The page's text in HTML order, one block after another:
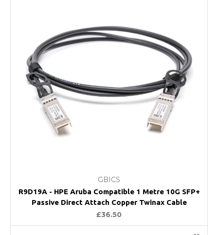
GBICS
R9D19A - HPE Aruba Compatible 1 Metre 10G SFP+
Passive Direct Attach Copper Twinax Cable
£36.50